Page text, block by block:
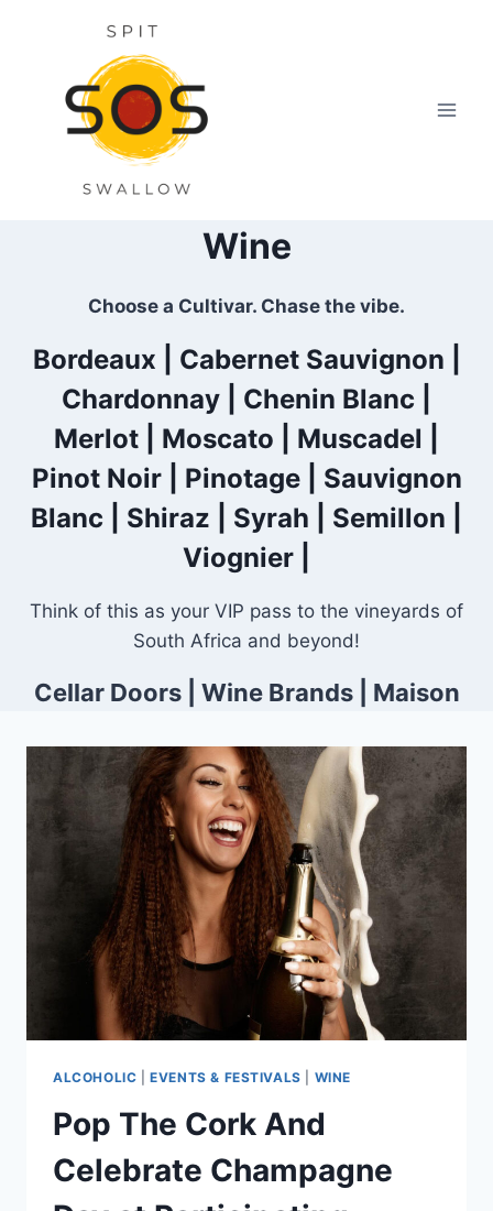
Wine
Choose a Cultivar. Chase the vibe.
Bordeaux Cabernet Sauvignon
Chardonnay | Chenin Blanc
Merlot
Moscato Muscadel
Pinot Noir| Pinotage| Sauvignon
Blanc
Shiraz Syrah Semillon
Viognier
Think of this as your VIP pass to the vineyards of
South Africa and beyond!
Cellar Doors| Wine Brands| Maison
ALCOHOLIC |EVENTS & FESTIVALS WINE
Pop The Cork And
Celebrate Champagne